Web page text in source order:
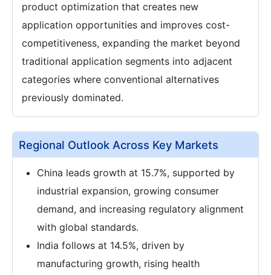
product optimization that creates new
application opportunities and improves cost-
competitiveness, expanding the market beyond
traditional application segments into adjacent
categories where conventional alternatives
previously dominated.
Regional Outlook Across Key Markets
China leads growth at 15.7%, supported by
industrial expansion, growing consumer
demand, and increasing regulatory alignment
with global standards.
India follows at 14.5%, driven by
manufacturing growth, rising health